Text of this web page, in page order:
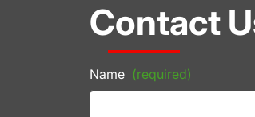
Contact
Name (required)